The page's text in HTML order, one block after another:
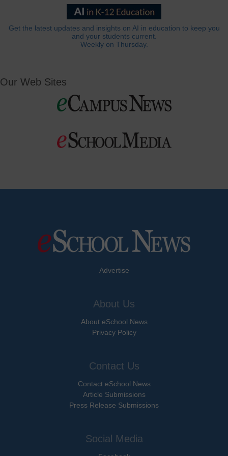
Get the latest updates and insights on AI in education to keep you
and your students current.
Weekly on Thursday.
Our Web Sites
Advertise
About Us
About eSchool News
Privacy Policy
Contact Us
Contact eSchool News
Article Submissions
Press Release Submissions
Social Media